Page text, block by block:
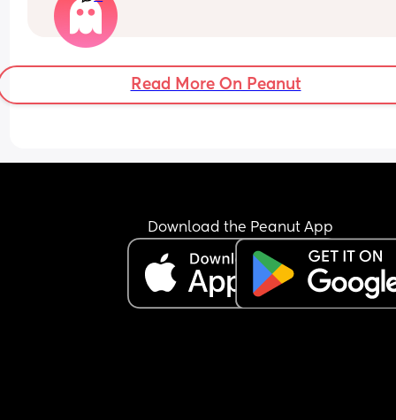
still not even attempted to get out of bed it's
to 1 in the afternoon! I'm livid and he wonders
I'm always mardy with him! What's your
this....??
Read More On Peanut
Download the Peanut App